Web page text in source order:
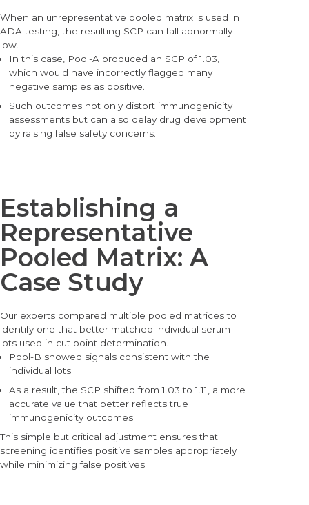
When an unrepresentative pooled matrix is used in
ADA testing, the resulting SCP can fall abnormally
low.
In this case, Pool-A produced an SCP of 1.03,
which would have incorrectly flagged many
negative samples as positive.
Such outcomes not only distort immunogenicity
assessments but can also delay drug development
by raising false safety concerns.
Establishing a
Representative
Pooled Matrix: A
Case Study
Our experts compared multiple pooled matrices to
identify one that better matched individual serum
lots used in cut point determination.
Pool-B showed signals consistent with the
individual lots.
As a result, the SCP shifted from 1.03 to 1.11, a more
accurate value that better reflects true
immunogenicity outcomes.
This simple but critical adjustment ensures that
screening identifies positive samples appropriately
while minimizing false positives.